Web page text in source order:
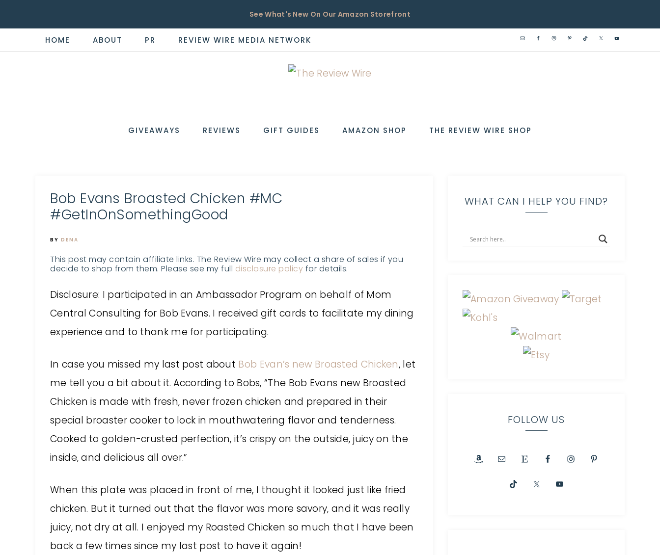
See What's New On Our Amazon Storefront
HOME ABOUT PR REVIEW WIRE MEDIA NETWORK
WIRE
the
GIVEAWAYS REVIEWS GIFT GUIDES AMAZON SHOP THE REVIEW WIRE SHOP
Bob Evans Broasted Chicken #MC
#GetInOnSomethingGood
BY DENA
This post may contain affiliate links. The Review Wire may collect a share of sales if you
decide to shop from them. Please see my full disclosure policy for details.
Disclosure: I participated in an Ambassador Program on behalf of Mom
Central Consulting for Bob Evans. I received gift cards to facilitate my dining
experience and to thank me for participating.
In case you missed my last post about Bob Evan’s new Broasted Chicken, let
me tell you a bit about it. According to Bobs, “The Bob Evans new Broasted
Chicken is made with fresh, never frozen chicken and prepared in their
special broaster cooker to lock in mouthwatering flavor and tenderness.
Cooked to golden-crusted perfection, it’s crispy on the outside, juicy on the
inside, and delicious all over.”
When this plate was placed in front of me, I thought it looked just like fried
chicken. But it turned out that the flavor was more savory, and it was really
juicy, not dry at all. I enjoyed my Roasted Chicken so much that I have been
back a few times since my last post to have it again!
WHAT CAN I HELP YOU FIND?
FOLLOW US